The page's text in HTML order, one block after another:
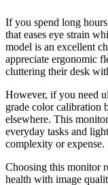
If you spend long
that eases eye strain
model is an excellent
appreciate ergonomic
cluttering their desk
However, if you need
grade color calibration
elsewhere. This
everyday tasks and
complexity or expense.
Choosing this monitor
health with image